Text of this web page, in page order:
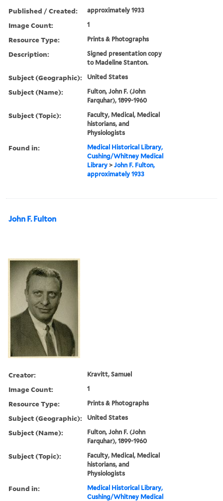
Published / Created: approximately 1933
Image Count: 1
Resource Type: Prints & Photographs
Description:
Signed presentation copy
to Madeline Stanton.
Subject (Geographic): United States
Subject (Name):
Fulton, John F. (John
Farquhar), 1899-1960
Subject (Topic):
Faculty, Medical, Medical
historians, and
Physiologists
Found in:
Medical Historical Library,
Cushing/Whitney Medical
Library >John F. Fulton,
approximately 1933
John F. Fulton
Creator: Kravitt, Samuel
Image Count: 1
Resource Type: Prints & Photographs
Subject (Geographic): United States
Subject (Name):
Fulton, John F. (John
Farquhar), 1899-1960
Subject (Topic):
Faculty, Medical, Medical
historians, and
Physiologists
Found in:
Medical Historical Library,
Cushing/Whitney Medical